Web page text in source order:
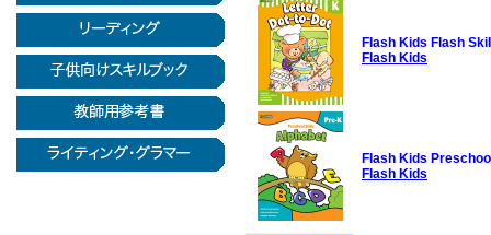
Flash Kids Flash
Flash Kids
Flash Kids
Flash Kids